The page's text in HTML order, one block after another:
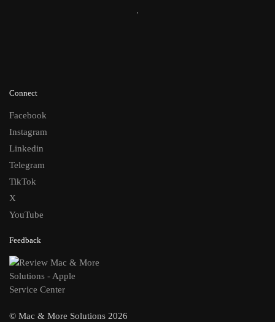
Connect
Facebook
Instagram
Linkedin
Telegram
TikTok
X
YouTube
Feedback
© Mac & More Solutions 2026